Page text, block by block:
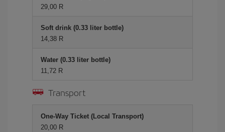
29,00 R
Soft drink (0.33 liter bottle)
14,38 R
Water (0.33 liter bottle)
11,72 R
Transport
One-Way Ticket (Local Transport)
20,00 R